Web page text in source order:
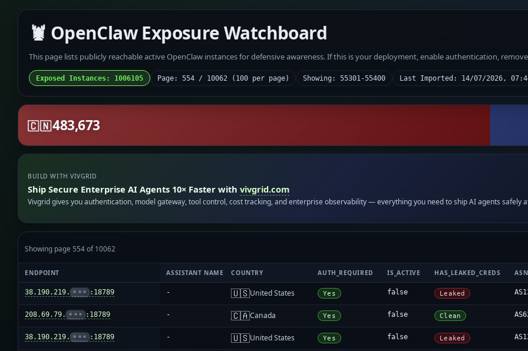
🦞 OpenClaw Exposure Watchboard
This page lists publicly reachable active OpenClaw instances for defensive awareness. If this is your deployment, enable authentication,
Exposed Instances: 1006105 Page: 554 / 10062 (100 per page) Showing: 55301-55400 Last Imported: 14/07/2026,
🇨🇳483,673
BUILD WITH VIVGRID
Ship Secure Enterprise AI Agents 10× Faster withvivgrid.com
Vivgrid gives you authentication, model gateway, tool control, cost tracking, and enterprise observability — everything you need to ship AI agents safely
Showing page 554 of 10062
ENDPOINT ASSISTANT NAME COUNTRY AUTH_REQUIRED IS_ACTIVE HAS_LEAKED_CREDS ASN
38.190.219. ••• :18789 - 🇺🇸United States Yes false Leaked
208.69.79. ••• :18789 - 🇨🇦Canada Yes false Clean
38.190.219. ••• :18789 - 🇺🇸United States Yes false Leaked